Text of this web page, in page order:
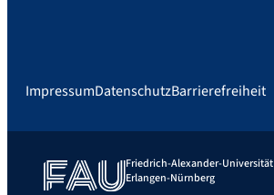
ImpressumDatenschutzBarrierefreiheit
Friedrich-Alexander-Universität
Erlangen-Nürnberg